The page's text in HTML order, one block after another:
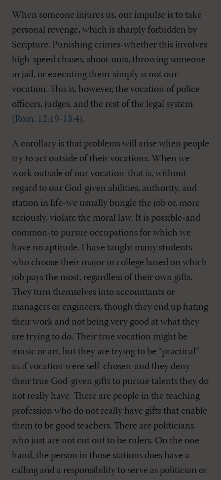
When someone injures us, our impulse is to take
personal revenge, which is sharply forbidden by
Scripture. Punishing crimes-whether this involves
high-speed chases, shoot-outs, throwing someone
in jail, or executing them-simply is not our
vocation. This is, however, the vocation of police
officers, judges, and the rest of the legal system
(Rom. 12:19-13:4).
A corollary is that problems will arise when people
try to act outside of their vocations. When we
work outside of our vocation-that is, without
regard to our God-given abilities, authority, and
station in life-we usually bungle the job or, more
seriously, violate the moral law. It is possible-and
common-to pursue occupations for which we
have no aptitude. I have taught many students
who choose their major in college based on which
job pays the most, regardless of their own gifts.
They turn themselves into accountants or
managers or engineers, though they end up hating
their work and not being very good at what they
are trying to do. Their true vocation might be
music or art, but they are trying to be “practical”-
as if vocation were self-chosen-and they deny
their true God-given gifts to pursue talents they do
not really have. There are people in the teaching
profession who do not really have gifts that enable
them to be good teachers. There are politicians
who just are not cut out to be rulers. On the one
hand, the person in those stations does have a
calling and a responsibility to serve as politician or